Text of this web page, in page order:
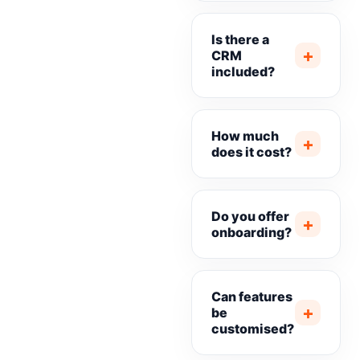
Is there a
CRM
included?
+
How much
does it cost?
+
Do you offer
onboarding?
+
Can features
be
customised?
+